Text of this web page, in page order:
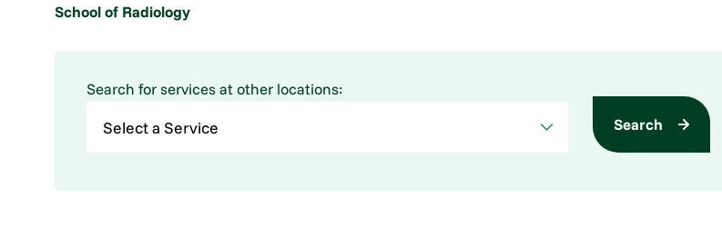
School of Radiology
Search for services at other locations:
Search